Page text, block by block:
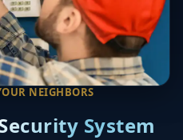
NEIGHBORS
System